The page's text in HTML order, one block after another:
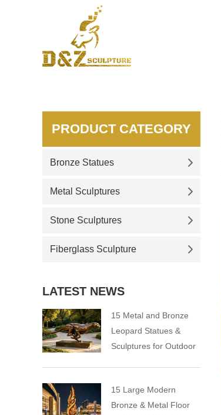
PRODUCT CATEGORY
Bronze Statues
Metal Sculptures
Stone Sculptures
Fiberglass Sculpture
LATEST NEWS
15 Metal and Bronze
Leopard Statues &
Sculptures for Outdoor
15 Large Modern
Bronze & Metal Floor